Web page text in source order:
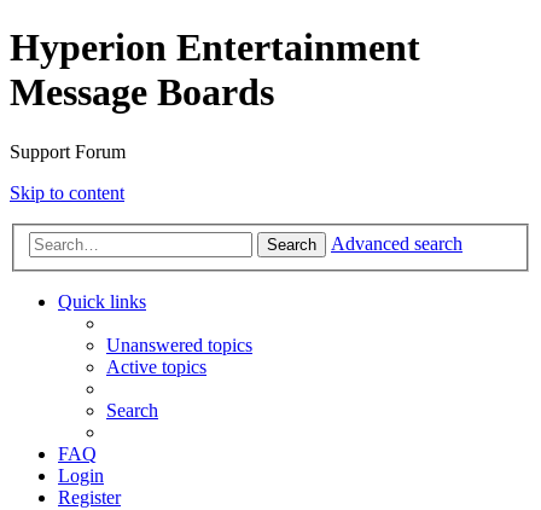
Hyperion Entertainment
Message Boards
Support Forum
Skip to content
Search Advanced search
Quick links
Unanswered topics
Active topics
Search
FAQ
Login
Register